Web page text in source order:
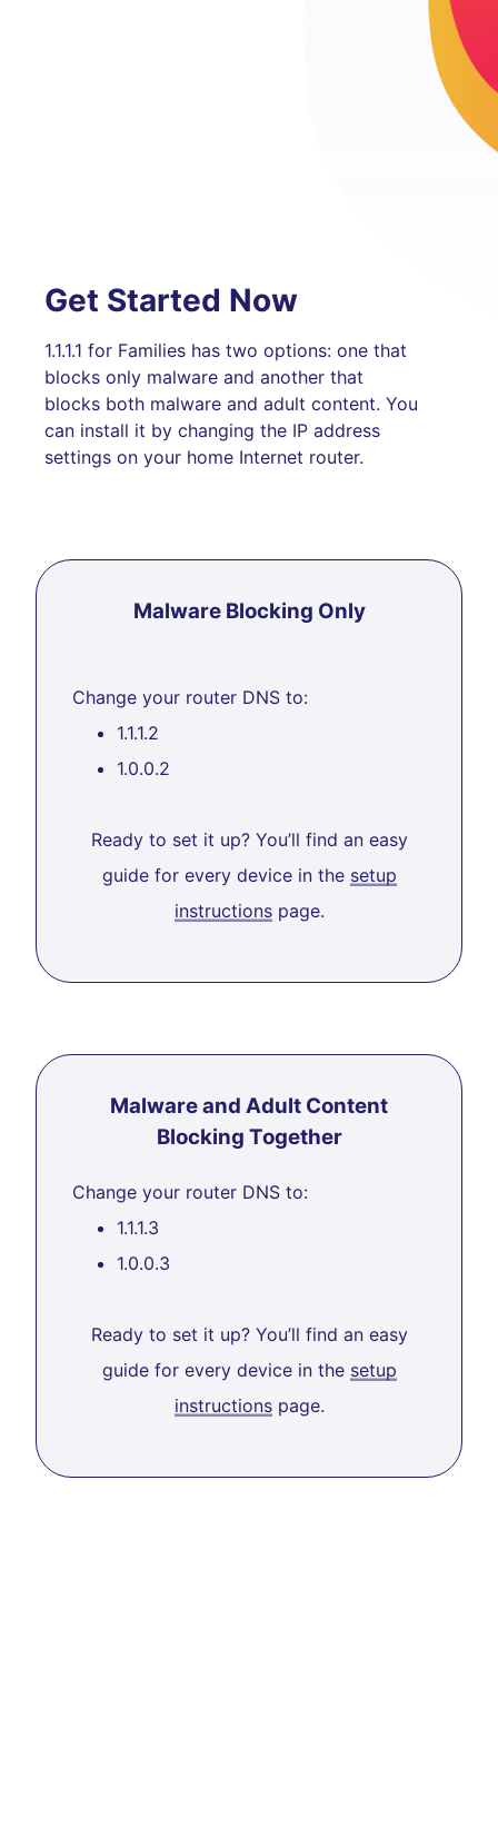
Get Started Now
1.1.1.1 for Families has two options: one that
blocks only malware and another that
blocks both malware and adult content. You
can install it by changing the IP address
settings on your home Internet router.
Malware Blocking Only
Change your router DNS to:
1.1.1.2
1.0.0.2
Ready to set it up? You’ll find an easy
guide for every device in the setup
instructionspage.
Malware and Adult Content
Blocking Together
Change your router DNS to:
1.1.1.3
1.0.0.3
Ready to set it up? You’ll find an easy
guide for every device in the setup
instructionspage.